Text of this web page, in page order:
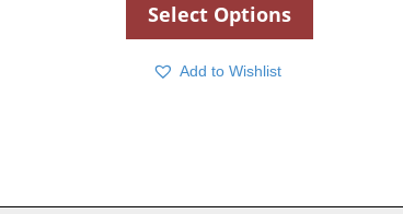
Select Options
Add to Wishlist